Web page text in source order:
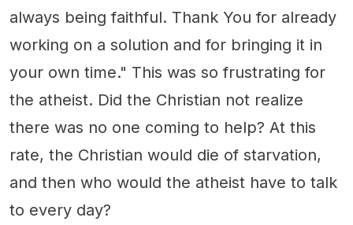
always being faithful. Thank You for already
working on a solution and for bringing it in
your own time." This was so frustrating for
the atheist. Did the Christian not realize
there was no one coming to help? At this
rate, the Christian would die of starvation,
and then who would the atheist have to talk
to every day?